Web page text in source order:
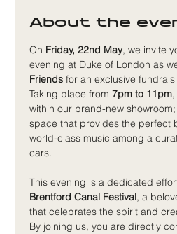
About the
On Friday, 22nd May, we invite
evening at Duke of London as
Friends for an exclusive
Taking place from 7pm to 11pm
within our brand-new
space that provides the perfect
world-class music among a
cars.
This evening is a dedicated
Brentford Canal Festival, a
that celebrates the spirit and
By joining us, you are directly